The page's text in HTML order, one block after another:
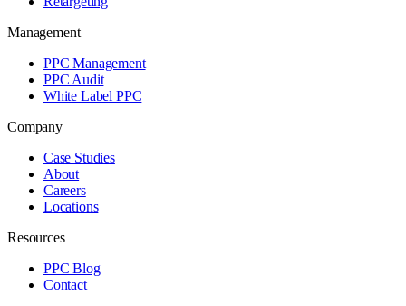
Management
PPC Management
PPC Audit
White Label PPC
Company
Case Studies
About
Careers
Locations
Resources
PPC Blog
Contact